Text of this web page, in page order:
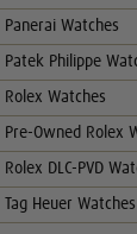
Panerai Watches
Patek Philippe
Rolex Watches
Pre-Owned Rolex
Rolex DLC-PVD
Tag Heuer Watches